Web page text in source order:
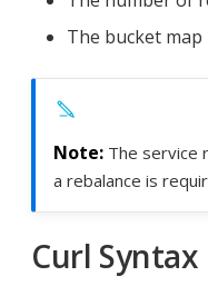
The bucket map
The service
a rebalance is
Curl Syntax